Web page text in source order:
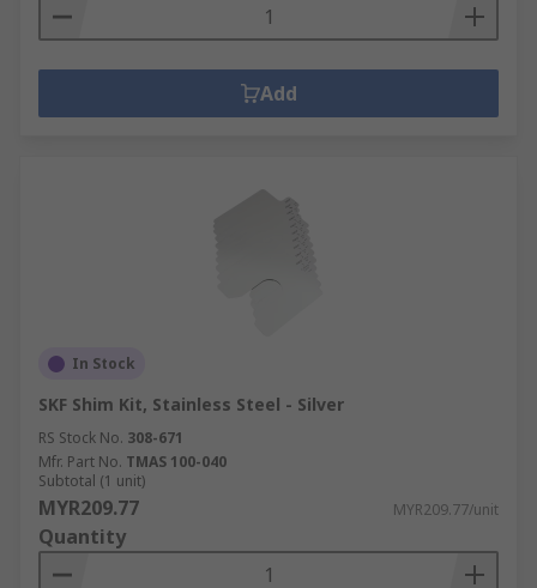
Add
In Stock
SKF Shim Kit, Stainless Steel - Silver
RS Stock No. 308-671
Mfr. Part No. TMAS 100-040
Subtotal (1 unit)
MYR209.77 MYR209.77/unit
Quantity